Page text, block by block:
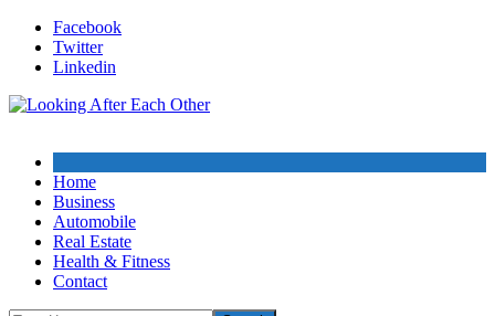
Skip
content
Facebook
Twitter
Linkedin
Home
Business
Automobile
Real Estate
Health & Fitness
Contact